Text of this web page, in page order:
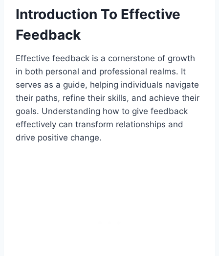
Introduction To Effective
Feedback
Effective feedback is a cornerstone of growth
in both personal and professional realms. It
serves as a guide, helping individuals navigate
their paths, refine their skills, and achieve their
goals. Understanding how to give feedback
effectively can transform relationships and
drive positive change.